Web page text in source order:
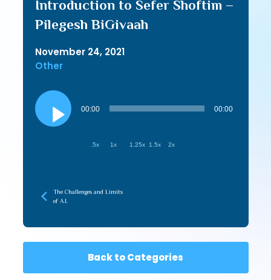
Introduction to Sefer Shoftim –
Pilegesh BiGivaah
November 24, 2021
Other
Audio
Player
00:00 00:00
.5x 1x 1.25x 1.5x 2x
The Challenges and Limits
of A.I.
Back to Categories